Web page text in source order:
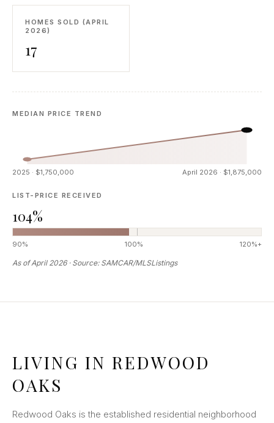
HOMES SOLD (APRIL
2026)
17
MEDIAN PRICE TREND
2025 · $1,750,000 April 2026 · $1,875,000
LIST-PRICE RECEIVED
104%
90% 100% 120%+
As of April 2026 · Source: SAMCAR/MLSListings
LIVING IN REDWOOD
OAKS
Redwood Oaks is the established residential neighborhood